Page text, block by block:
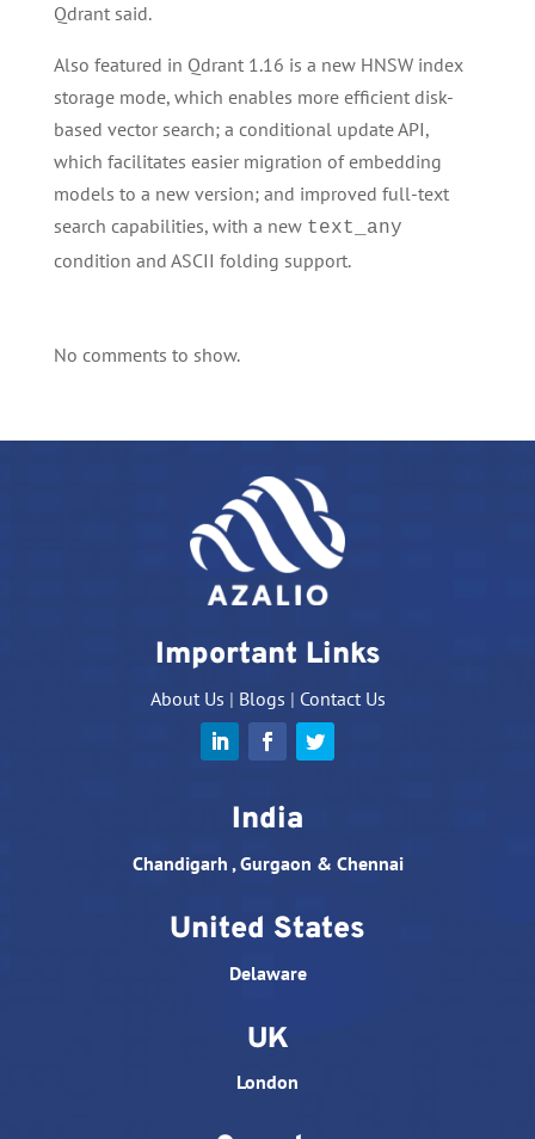
Qdrant said.
Also featured in Qdrant 1.16 is a new HNSW index
storage mode, which enables more efficient disk-
based vector search; a conditional update API,
which facilitates easier migration of embedding
models to a new version; and improved full-text
search capabilities, with a new text_any
condition and ASCII folding support.
No comments to show.
Important Links
About Us | Blogs | Contact Us
India
Chandigarh , Gurgaon & Chennai
United States
Delaware
UK
London